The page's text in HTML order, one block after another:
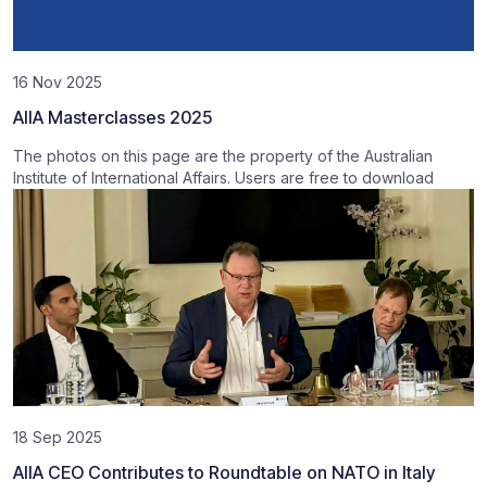
16 Nov 2025
AIIA Masterclasses 2025
The photos on this page are the property of the Australian
Institute of International Affairs. Users are free to download
18 Sep 2025
AIIA CEO Contributes to Roundtable on NATO in Italy